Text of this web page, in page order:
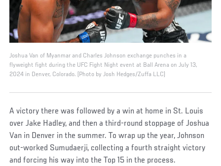
Joshua Van of Myanmar and Charles Johnson exchange punches in a
flyweight fight during the UFC Fight Night event at Ball Arena on July 13,
2024 in Denver, Colorado. (Photo by Josh Hedges/Zuffa LLC)
A victory there was followed by a win at home in St. Louis
over Jake Hadley, and then a third-round stoppage of Joshua
Van in Denver in the summer. To wrap up the year, Johnson
out-worked Sumudaerji, collecting a fourth straight victory
and forcing his way into the Top 15 in the process.